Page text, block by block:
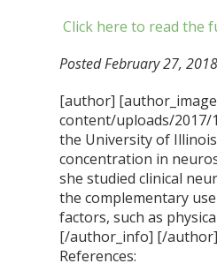
Click here to read the
Posted February 27,
[author]
content/uploads/2017/
the University of
concentration in
she studied clinical
the complementary
factors, such as
[/author_info] [/author]
References: